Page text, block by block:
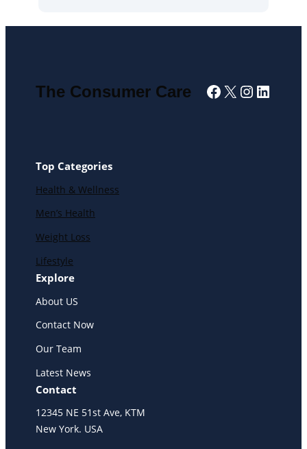
The Consumer Care Facebook
X
Top Categories
Health & Wellness
Men’s Health
Weight Loss
Lifestyle
Explore
About US
Contact Now
Our Team
Latest News
Contact
12345 NE 51st Ave, KTM
New York. USA